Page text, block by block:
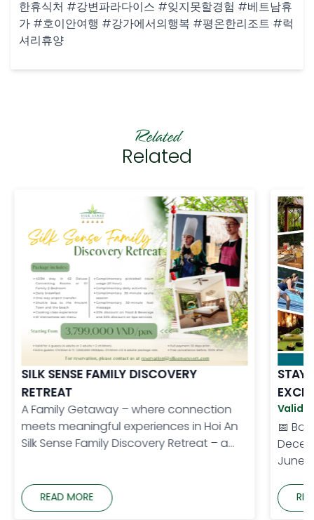
한휴식처 #강변파라다이스 #잊지못할경험 #베트남휴
가 #호이안여행 #강가에서의행복 #평온한리조트 #럭
셔리휴양
Related
Related
SILK SENSE FAMILY DISCOVERY
RETREAT
A Family Getaway – where connection
meets meaningful experiences in Hoi An
Silk Sense Family Discovery Retreat – a
meaningful and memorable moments.
From cultural experiences and local
READ MORE
STAY
📅
June
More
most